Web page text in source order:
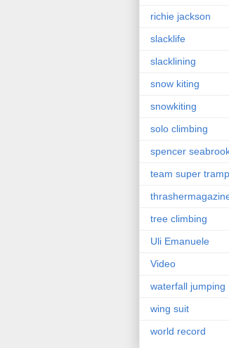
richie jackson
slacklife
slacklining
snow kiting
snowkiting
solo climbing
spencer
team super tramp
tree climbing
Uli Emanuele
Video
waterfall jumping
wing suit
world record